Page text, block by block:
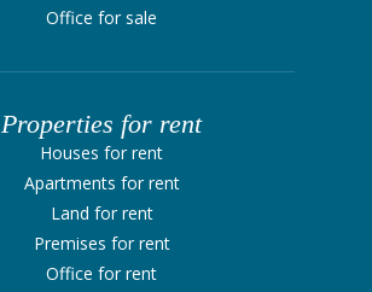
Office for sale
Properties for rent
Houses for rent
Apartments for rent
Land for rent
Premises for rent
Office for rent